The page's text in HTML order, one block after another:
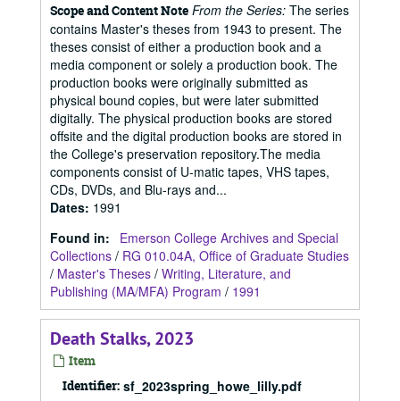
Scope and Content Note From the Series: The series
contains Master's theses from 1943 to present. The
theses consist of either a production book and a
media component or solely a production book. The
production books were originally submitted as
physical bound copies, but were later submitted
digitally. The physical production books are stored
offsite and the digital production books are stored in
the College's preservation repository.The media
components consist of U-matic tapes, VHS tapes,
CDs, DVDs, and Blu-rays and...
Dates: 1991
Found in:
Emerson College Archives and Special
Collections / RG 010.04A, Office of Graduate Studies
/ Master's Theses / Writing, Literature, and
Publishing (MA/MFA) Program / 1991
Death Stalks, 2023
Item
Identifier: sf_2023spring_howe_lilly.pdf